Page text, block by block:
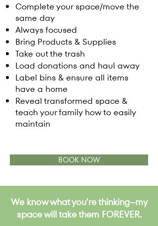
Complete your space/move the
same day
Always focused
Bring Products & Supplies
Take out the trash
Load donations and haul away
Label bins & ensure all items
have a home
Reveal transformed space &
teach your family how to easily
maintain
BOOK NOW
We know what you're thinking--my
space will take them FOREVER.